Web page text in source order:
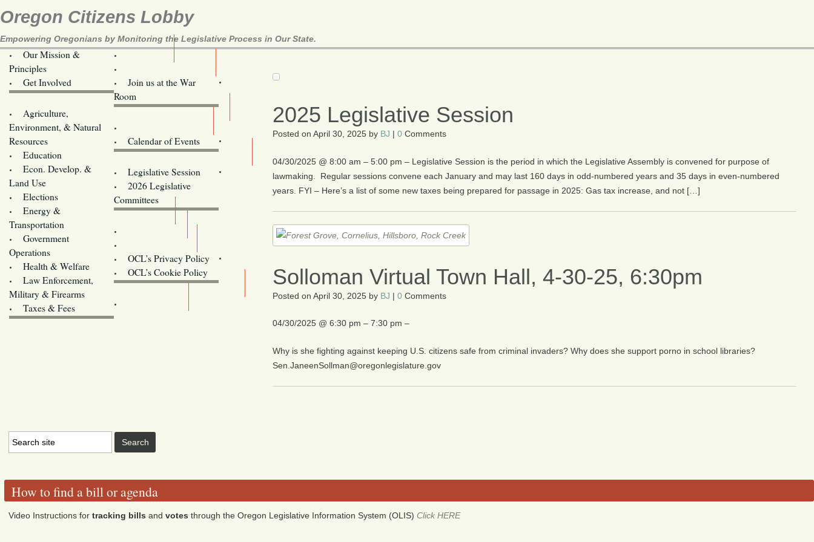
Oregon Citizens Lobby
Empowering Oregonians by Monitoring the Legislative Process in Our State.
Our Mission &
Principles
Get Involved
Join us at the War
Room
Agriculture,
Environment, & Natural
Resources
Education
Econ. Develop. &
Land Use
Elections
Energy &
Transportation
Government
Operations
Health & Welfare
Law Enforcement,
Military & Firearms
Taxes & Fees
Calendar of Events
Legislative Session
2026 Legislative
Committees
OCL’s Privacy Policy
OCL’s Cookie Policy
Oregon
2025 Legislative Session
Posted onApril 30, 2025 by BJ |0 Comments
04/30/2025 @ 8:00 am – 5:00 pm – Legislative Session is the period in which the Legislative Assembly is convened for purpose of
lawmaking. Regular sessions convene each January and may last 160 days in odd-numbered years and 35 days in even-numbered
years. FYI – Here’s a list of some new taxes being prepared for passage in 2025: Gas tax increase, and not […]
Solloman Virtual Town Hall, 4-30-25, 6:30pm
Posted onApril 30, 2025 by BJ |0 Comments
04/30/2025 @ 6:30 pm – 7:30 pm –
Why is she fighting against keeping U.S. citizens safe from criminal invaders? Why does she support porno in school libraries?
Sen.JaneenSollman@oregonlegislature.gov
How to find a bill or agenda
Video Instructions fortracking bills andvotes through the Oregon Legislative Information System (OLIS)Click HERE